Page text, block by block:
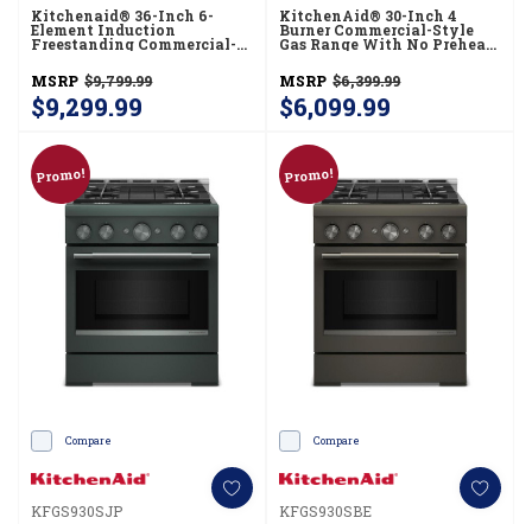
Kitchenaid® 36-Inch 6-
Element Induction
Freestanding Commercial-
Style Range With Air Fry
KFIS936SJP
MSRP $9,799.99
$9,299.99
KitchenAid® 30-Inch 4
Burner Commercial-Style
Gas Range With No Preheat
Air Fry Mode KFGS930SSS
MSRP $6,399.99
$6,099.99
Promo!
Compare
KFGS930SJP
Promo!
Compare
KFGS930SBE